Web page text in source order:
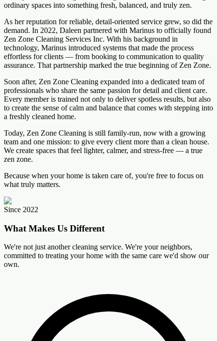
ordinary spaces into something fresh, balanced, and truly zen.
As her reputation for reliable, detail-oriented service grew, so did the
demand. In 2022, Daleen partnered with Marinus to officially found
Zen Zone Cleaning Services Inc. With his background in
technology, Marinus introduced systems that made the process
effortless for clients — from booking to communication to quality
assurance. That partnership marked the true beginning of Zen Zone.
Soon after, Zen Zone Cleaning expanded into a dedicated team of
professionals who share the same passion for detail and client care.
Every member is trained not only to deliver spotless results, but also
to create the sense of calm and balance that comes with stepping into
a freshly cleaned home.
Today, Zen Zone Cleaning is still family-run, now with a growing
team and one mission: to give every client more than a clean house.
We create spaces that feel lighter, calmer, and stress-free — a true
zen zone.
Because when your home is taken care of, you're free to focus on
what truly matters.
Since 2022
What Makes Us Different
We're not just another cleaning service. We're your neighbors,
committed to treating your home with the same care we'd show our
own.